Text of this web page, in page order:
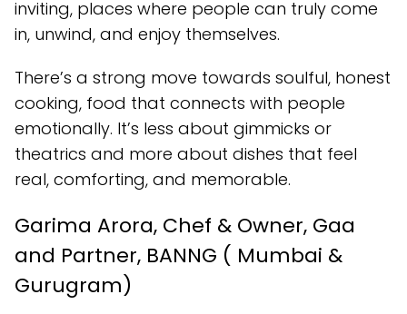
inviting, places where people can truly come
in, unwind, and enjoy themselves.
There’s a strong move towards soulful, honest
cooking, food that connects with people
emotionally. It’s less about gimmicks or
theatrics and more about dishes that feel
real, comforting, and memorable.
Garima Arora, Chef & Owner, Gaa
and Partner, BANNG ( Mumbai &
Gurugram)